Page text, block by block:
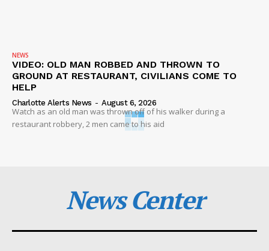
NEWS
VIDEO: OLD MAN ROBBED AND THROWN TO
GROUND AT RESTAURANT, CIVILIANS COME TO
HELP
Charlotte Alerts News - August 6, 2026
Watch as an old man was thrown off of his walker during a
restaurant robbery, 2 men came to his aid
News Center